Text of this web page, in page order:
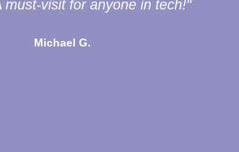
must-visit for anyone in tech!"
Michael G.